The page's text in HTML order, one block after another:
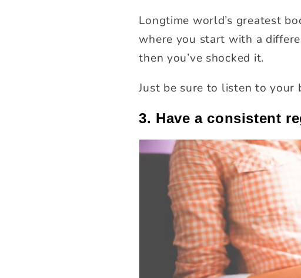
Longtime world’s greatest
where you start with a
then you’ve shocked it.
Just be sure to listen to your
3. Have a consistent